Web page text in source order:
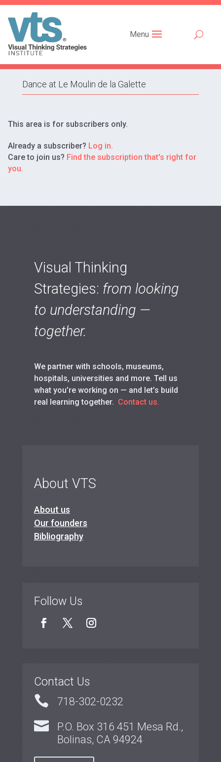
Menu
Dance at Le Moulin de la Galette
This area is for subscribers only.
Already a subscriber? Log in.
Care to join us? Find the subscription that's right for
you.
Visual Thinking
Strategies: from looking
to understanding —
together.
We partner with schools, museums,
hospitals, universities and more. Tell us
what you’re working on — and let’s build
real learning together. Contact us.
About VTS
About us
Our founders
Bibliography
Follow Us
Contact Us
 718-302-0232

P.O. Box 316 451 Mesa Rd.,
Bolinas, CA 94924